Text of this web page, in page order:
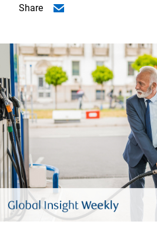
Share